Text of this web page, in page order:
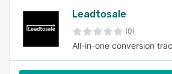
Leadtosale
(0)
All-in-one conversion